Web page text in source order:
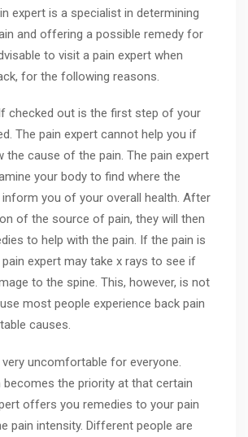
expert is a specialist in determining
and offering a possible remedy for
to visit a pain expert when
for the following reasons.
checked out is the first step of your
The pain expert cannot help you if
the cause of the pain. The pain expert
your body to find where the
you of your overall health. After
of the source of pain, they will then
to help with the pain. If the pain is
expert may take x rays to see if
to the spine. This, however, is not
most people experience back pain
causes.
very uncomfortable for everyone.
becomes the priority at that certain
offers you remedies to your pain
pain intensity. Different people are